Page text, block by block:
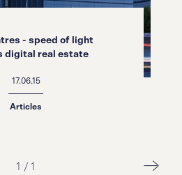
- speed of light
digital real estate
17.06.15
Articles
1 / 1